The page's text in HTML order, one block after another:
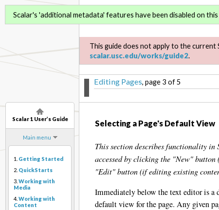
Scalar 1 User’s Guide
Main menu
1. Getting Started
2. QuickStarts
3. Working with
Media
4. Working with
Content
Scalar 1 User’s Guide
This guide does not apply to the
scalar.usc.edu/works/guide2.
Editing Pages, page 3 of 5
Scalar's 'additional metadata' features have been disabled on
Selecting a Page's Default View
This section describes functionality in
accessed by clicking the "New"
"Edit" button (if editing existing
Immediately below the text editor is a
default view for the page. Any given